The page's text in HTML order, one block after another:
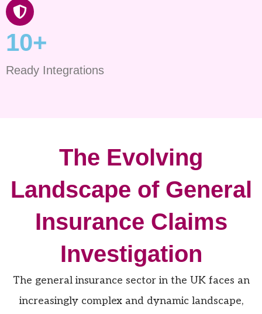
10+
Ready Integrations
The Evolving
Landscape of General
Insurance Claims
Investigation
The general insurance sector in the UK faces an
increasingly complex and dynamic landscape,